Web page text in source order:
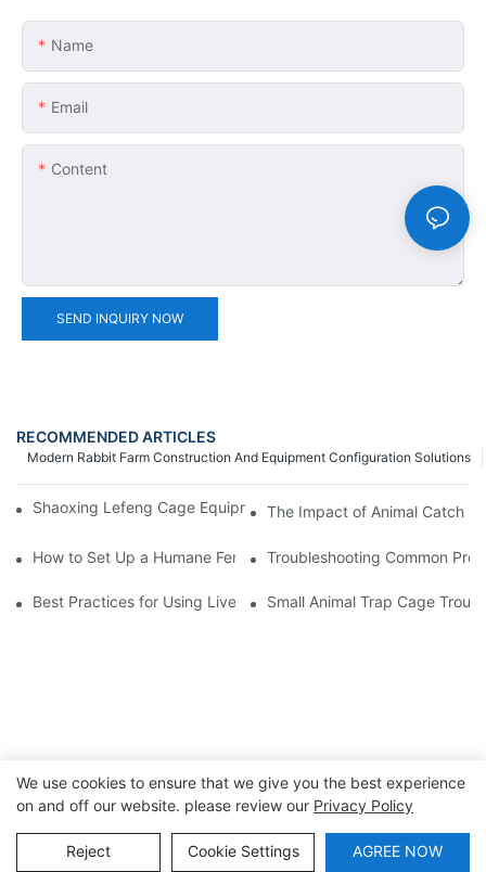
Name
Email
Content
SEND INQUIRY NOW
RECOMMENDED ARTICLES
Modern Rabbit Farm Construction And Equipment Configuration Solutions
Shaoxing Lefeng Cage Equipment Co., Ltd. Team Introduction
The Impact of Animal Catch
How to Set Up a Humane Feral Cat Cage Trap in 5 Easy Steps
Troubleshooting Common
Best Practices for Using Live Cage Traps in Agricultural Settings
Small Animal Trap Cage
Copyright © 2026 Shaoxing Lefeng Cage Equipment Co., Ltd
Sitemap Privacy Policy
We use cookies to ensure that we give you the best experience
on and off our website. please review our Privacy Policy
Reject Cookie Settings AGREE NOW